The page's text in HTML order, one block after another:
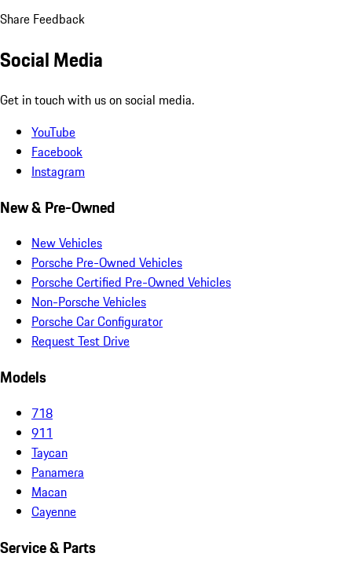
Share Feedback
Social Media
Get in touch with us on social media.
YouTube
Facebook
Instagram
New & Pre-Owned
New Vehicles
Porsche Pre-Owned Vehicles
Porsche Certified Pre-Owned Vehicles
Non-Porsche Vehicles
Porsche Car Configurator
Request Test Drive
Models
718
911
Taycan
Panamera
Macan
Cayenne
Service & Parts